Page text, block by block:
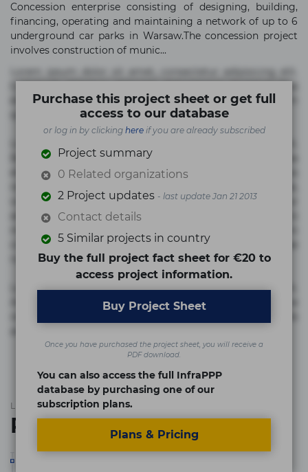
Concession enterprise consisting of designing, building,
financing, operating and maintaining a network of up to 6
underground car parks in Warsaw.The concession project
involves construction of munic...
Lorem ipsum dolor sit amet, consectetur adipisicing elit.
Commodi delectus, dolorem doloremque ducimus eius
error in magni maiores nam natus nobis nulla praesentium
quae quis, reprehenderit rerum sint sunt unde.
Beatae cupiditate dolore doloremque dolorum, ducimus ea
et fugiat impedit iure labore magnam, nisi quis
voluptate! Lorem ipsum dolor sit amet, consectetur
adipisicing elit. Adipisci deleniti, eos id inventore iusto
molestias neque possimus! Accusamus aliquid animi
commodi cumque nam nemo! Doloribus est molestiae
numquam repudiandae totam.
Lorem ipsum dolor sit amet, consectetur adipisicing elit.
Accusamus eligendi id impedit incidunt labore maxime
Purchase this project sheet or get full
access to our database
or log in by clicking hereif you are already subscribed
Project summary
0 Related organizations
2 Project updates - last update Jan 21 2013
Contact details
5 Similar projects in country
Buy the full project fact sheet for €20 to
access project information.
Buy Project Sheet
Once you have purchased the project sheet, you will receive a
PDF download.
You can also access the full InfraPPP
database by purchasing one of our
subscription plans.
Plans & Pricing
List of the updates in which the project was involved
Project updates